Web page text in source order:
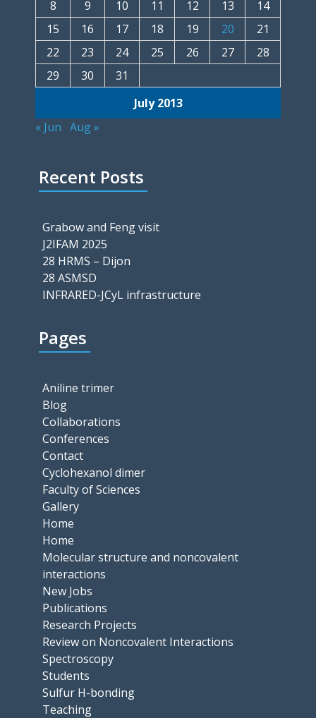
July 2013
8 9 10 11 12 13
14
15
16 17 18 19 20
21
22
23 24 25 26 27
28
29
30 31
« Jun Aug »
Recent Posts
Grabow and Feng visit
J2IFAM 2025
28 HRMS – Dijon
28 ASMSD
INFRARED-JCyL infrastructure
Pages
Aniline trimer
Blog
Collaborations
Conferences
Contact
Cyclohexanol dimer
Faculty of Sciences
Gallery
Home
Home
Molecular structure and noncovalent
interactions
New Jobs
Publications
Research Projects
Review on Noncovalent Interactions
Spectroscopy
Students
Sulfur H-bonding
Teaching